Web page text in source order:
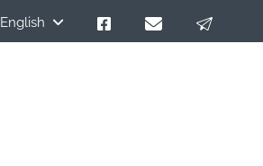
English